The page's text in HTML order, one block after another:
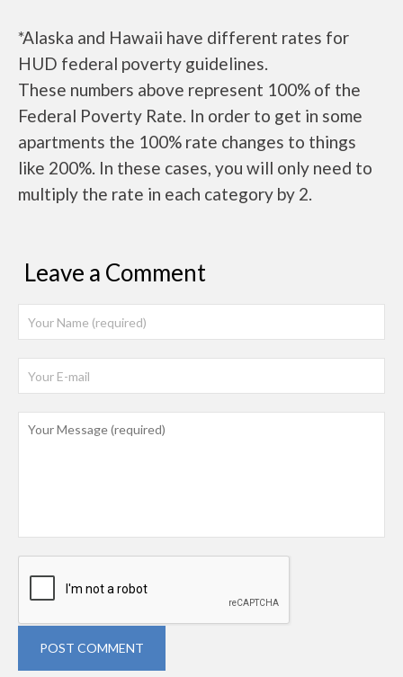
*Alaska and Hawaii have different rates for
HUD federal poverty guidelines.
These numbers above represent 100% of the
Federal Poverty Rate. In order to get in some
apartments the 100% rate changes to things
like 200%. In these cases, you will only need to
multiply the rate in each category by 2.
Leave a Comment
POST COMMENT